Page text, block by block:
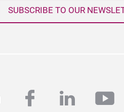
SUBSCRIBE TO OUR
facebook
linkedin